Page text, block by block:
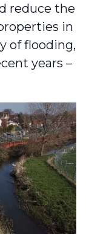
reduce the
in
of flooding,
years –